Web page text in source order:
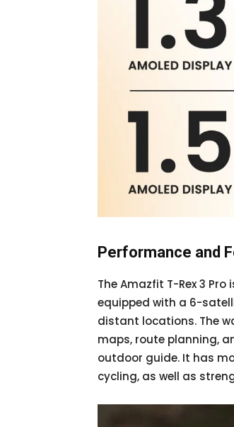
Performance and
The Amazfit T-Rex 3
equipped with a 6-
distant locations. The
maps, route planning,
outdoor guide. It has
cycling, as well as